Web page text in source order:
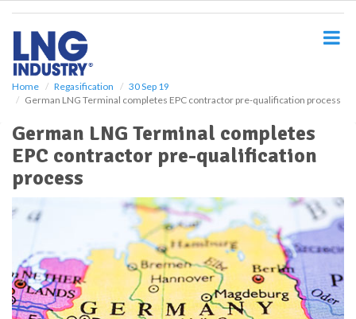
Home Regasification
30 Sep 19
German LNG Terminal completes EPC contractor pre-qualification process
German LNG Terminal completes
EPC contractor pre-qualification
process